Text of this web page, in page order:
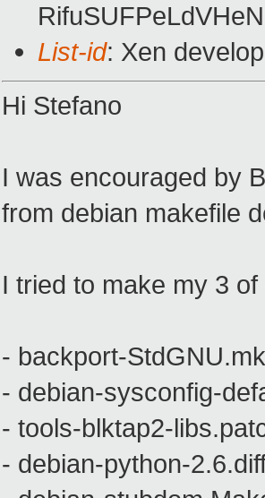
List-id: Xen
Hi Stefano
I was encouraged by
from debian makefile
I tried to make my 3
- backport-
- debian-sysconfig-
- tools-blktap2-
- debian-python-